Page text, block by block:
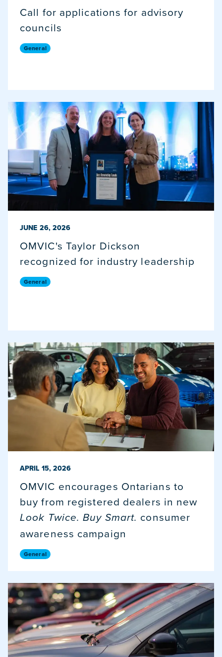
Call for applications for advisory
councils
General
PUBLISHED ON
JUNE 26, 2026
OMVIC's Taylor Dickson
recognized for industry leadership
General
PUBLISHED ON
APRIL 15, 2026
OMVIC encourages Ontarians to
buy from registered dealers in new
Look Twice. Buy Smart. consumer
awareness campaign
General